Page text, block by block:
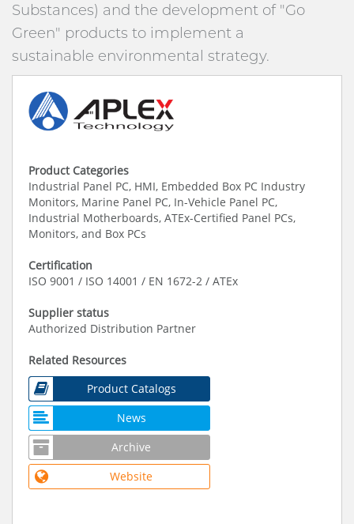
Substances) and the development of "Go
Green" products to implement a
sustainable environmental strategy.
Product Categories
Industrial Panel PC, HMI, Embedded Box PC Industry
Monitors, Marine Panel PC, In-Vehicle Panel PC,
Industrial Motherboards, ATEx-Certified Panel PCs,
Monitors, and Box PCs
Certification
ISO 9001 / ISO 14001 / EN 1672-2 / ATEx
Supplier status
Authorized Distribution Partner
Related Resources
Product Catalogs
News
Archive
Website